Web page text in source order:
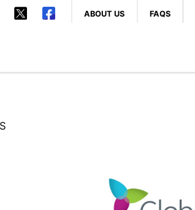
ABOUT US FAQS